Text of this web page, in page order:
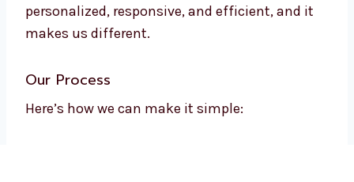
We like to keep things simple.
We provide fast assistance
If you’re searching for an email marketing